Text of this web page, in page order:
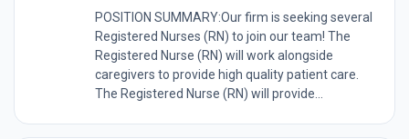
POSITION SUMMARY:Our firm is seeking several
Registered Nurses (RN) to join our team! The
Registered Nurse (RN) will work alongside
caregivers to provide high quality patient care.
The Registered Nurse (RN) will provide...